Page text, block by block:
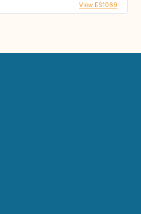
View ES1069